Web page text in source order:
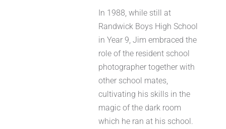
In 1988, while still at
Randwick Boys High School
in Year 9, Jim embraced the
role of the resident school
photographer together with
other school mates,
cultivating his skills in the
magic of the dark room
which he ran at his school.